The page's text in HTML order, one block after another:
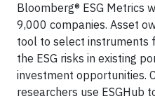
Bloomberg® ESG Metrics
9,000 companies. Asset
tool to select instruments
the ESG risks in existing
investment opportunities.
researchers use ESGHub